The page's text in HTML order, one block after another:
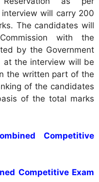
will carry 200
The candidates will
with the
by the Government
at the interview will be
the written part of the
of the candidates
of the total marks
Competitive
Competitive Exam